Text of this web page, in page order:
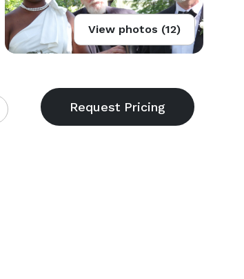
View photos (12)